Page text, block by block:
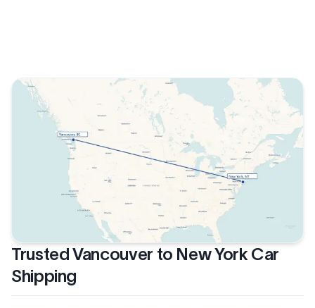
Trusted Vancouver to New York Car
Shipping